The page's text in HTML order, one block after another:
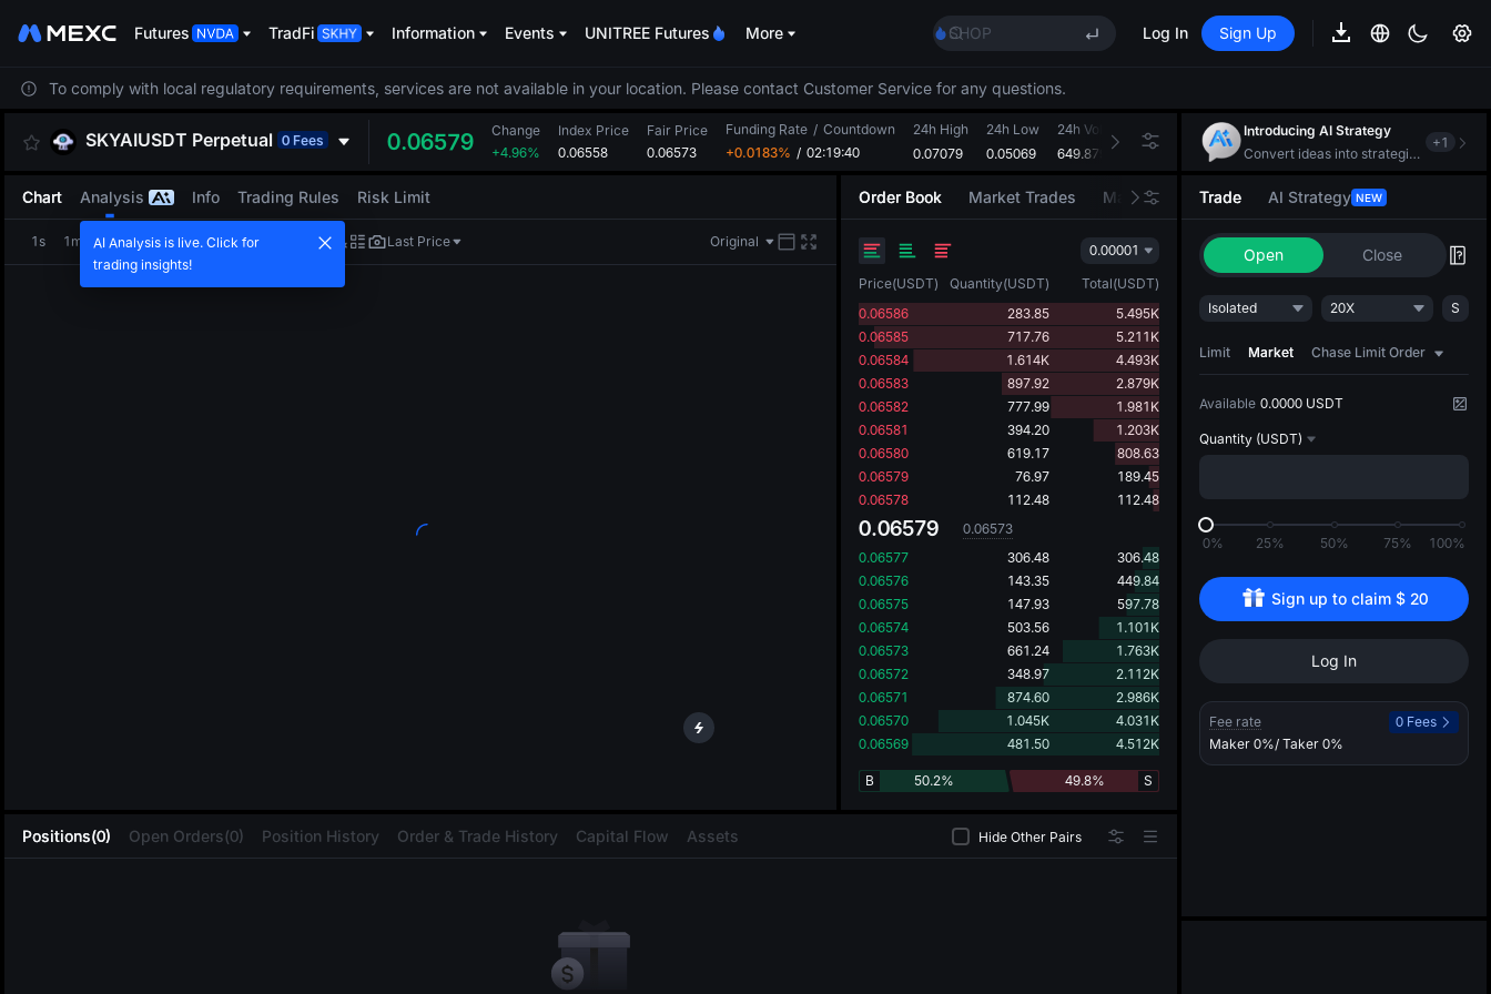
Futures TradFi Information Events UNITREE Futures More
LLY
HEI
SHOP
LLY
Log In Sign Up
To comply with local regulatory requirements, services are not available in your location. Please contact Customer Service for any questions.
SKYAIUSDT Perpetual 0 Fees 0.06579
Change
+4.96%
Index Price
0.06558
Fair Price
0.06573
Funding Rate / Countdown
+0.0183% / 02:19:40
24h High
0.07079
24h Low
0.05069
24h Volume(SKYAI)
649.879M
24h Turnover(USDT)
38.678M
Positions(0) Open Orders(0) Position History Order & Trade History Capital Flow Assets Hide Other Pairs
Chart Analysis Info Trading Rules Risk Limit
1s 1m 5m 15m 1H 4H 1D Last Price Original
Order Book Market Trades Market Movers
0.00001
Price(USDT) Quantity(USDT) Total(USDT)
0.06586
283.85
5.495K
0.06585
717.76
5.211K
0.06584
1.614K
4.493K
0.06583
897.92
2.879K
0.06582
777.99
1.981K
0.06581
394.20
1.203K
0.06580
619.17
808.63
0.06579
76.97
189.45
0.06578
112.48 112.48
0.06579
0.06573
0.06577
306.48
306.48
0.06576
143.35
449.84
0.06575
147.93
597.78
0.06574
503.56
1.101K
0.06573
661.24
1.763K
0.06572
348.97
2.112K
0.06571
874.60
2.986K
0.06570
1.045K
4.031K
0.06569
481.50 4.512K
50.2%
B 49.8% S
Introducing AI Strategy
Convert ideas into strategic action
+1
Trade AI Strategy NEW
Open Close
Isolated 20X S
Limit Market Chase Limit Order
Available 0.0000 USDT
Quantity (USDT)
0% 25% 50% 75% 100%
Sign up to claim $ 20
Log In
Fee rate
0 Fees
Maker 0%/ Taker 0%
AI Analysis is live. Click for
trading insights!